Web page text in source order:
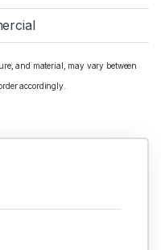
and material, may vary between
accordingly.